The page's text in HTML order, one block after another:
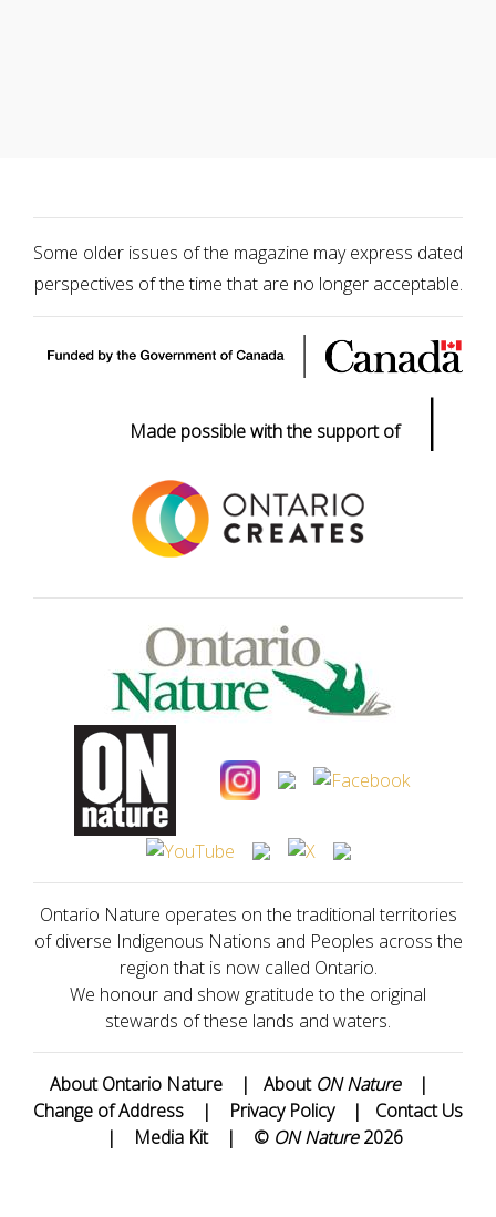
Some older issues of the magazine may express dated
perspectives of the time that are no longer acceptable.
Made possible with the support of |
Ontario Nature operates on the traditional territories
of diverse Indigenous Nations and Peoples across the
region that is now called Ontario.
We honour and show gratitude to the original
stewards of these lands and waters.
About Ontario Nature | About ON Nature
|
Change of Address
| Privacy Policy | Contact Us
|
Media Kit | © ON Nature2026